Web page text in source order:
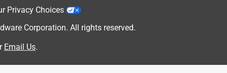
Privacy Choices
Corporation. All rights reserved.
Email Us.